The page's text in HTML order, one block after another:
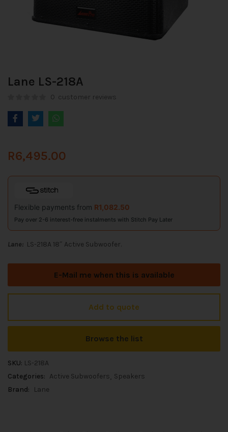
Lane LS-218A
0 customer reviews
R6,495.00
Flexible payments from R1,082.50
Pay over 2-6 interest-free instalments with Stitch Pay Later
Lane: LS-218A 18″ Active Subwoofer.
E-Mail me when this is available
Add to quote
Browse the list
SKU: LS-218A
Categories: Active Subwoofers Speakers
Brand:
Lane